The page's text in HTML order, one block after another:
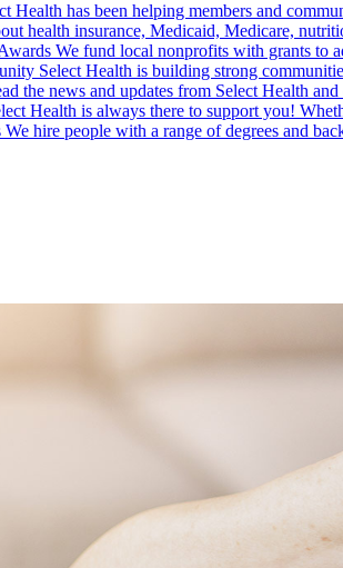
Health has been helping members and
health insurance, Medicaid, Medicare,
We fund local nonprofits with grants to
Select Health is building strong
the news and updates from Select Health
Health is always there to support you!
We hire people with a range of degrees and